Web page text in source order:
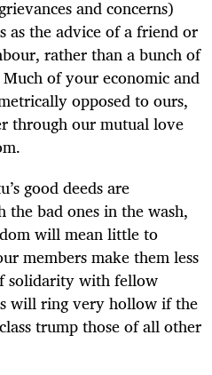
and concerns)
as the advice of a friend or
rather than a bunch of
of your economic and
opposed to ours,
through our mutual love
good deeds are
bad ones in the wash,
will mean little to
members make them less
solidarity with fellow
will ring very hollow if the
trump those of all other